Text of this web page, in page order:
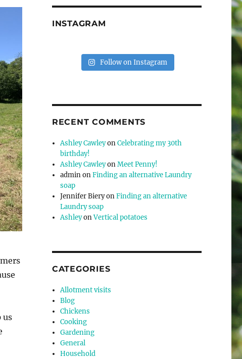
us
INSTAGRAM
Follow on Instagram
RECENT COMMENTS
Ashley CawleyonCelebrating my 30th
birthday!
Ashley CawleyonMeet Penny!
adminonFinding an alternative Laundry
soap
Jennifer BieryonFinding an alternative
Laundry soap
AshleyonVertical potatoes
CATEGORIES
Allotment visits
Blog
Chickens
Cooking
Gardening
General
Household